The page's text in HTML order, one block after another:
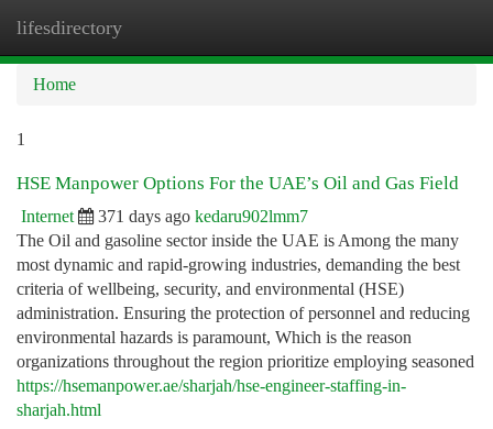
lifesdirectory
Home
1
HSE Manpower Options For the UAE’s Oil and Gas Field
Internet 371 days ago kedaru902lmm7
The Oil and gasoline sector inside the UAE is Among the many
most dynamic and rapid-growing industries, demanding the best
criteria of wellbeing, security, and environmental (HSE)
administration. Ensuring the protection of personnel and reducing
environmental hazards is paramount, Which is the reason
organizations throughout the region prioritize employing seasoned
https://hsemanpower.ae/sharjah/hse-engineer-staffing-in-
sharjah.html